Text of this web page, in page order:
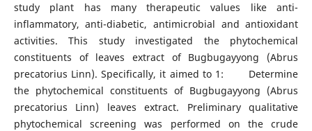
study plant has many therapeutic values like anti-
inflammatory, anti-diabetic, antimicrobial and antioxidant
activities. This study investigated the phytochemical
constituents of leaves extract of Bugbugayyong (Abrus
precatorius Linn). Specifically, it aimed to 1: Determine
the phytochemical constituents of Bugbugayyong (Abrus
precatorius Linn) leaves extract. Preliminary qualitative
phytochemical screening was performed on the crude